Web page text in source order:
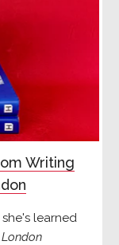
Writing
learned
London